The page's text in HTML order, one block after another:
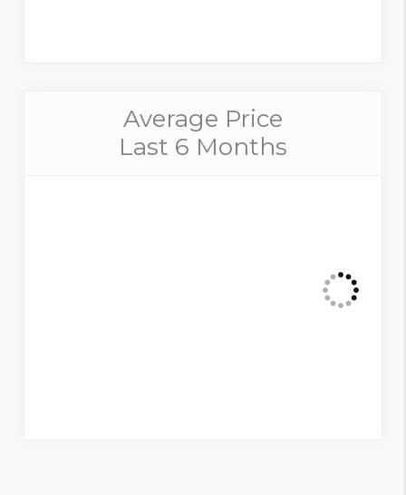
Average Price
Last 6 Months